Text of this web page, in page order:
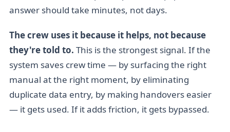
answer should take minutes, not days.
The crew uses it because it helps, not because
they're told to. This is the strongest signal. If the
system saves crew time — by surfacing the right
manual at the right moment, by eliminating
duplicate data entry, by making handovers easier
— it gets used. If it adds friction, it gets bypassed.